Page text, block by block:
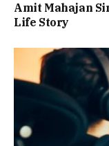
Amit Mahajan
Life Story